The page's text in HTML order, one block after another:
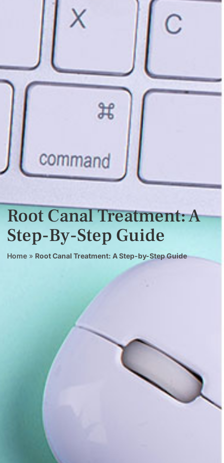
Root Canal Treatment: A
Step-By-Step Guide
Home » Root Canal Treatment: A Step-by-Step Guide